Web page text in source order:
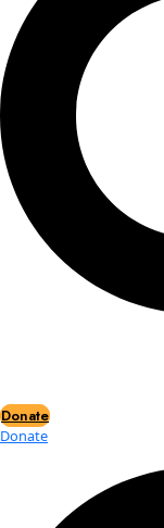
Contact
Our Explorers
All Explorers
Fellows
Flag Carriers
Events
Events
2026 Awards
Flag Reports
Partnerships &